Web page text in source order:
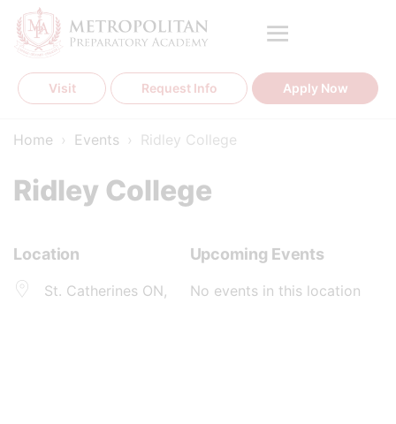
Skip
content
Visit Request Info Apply Now
Home › Events › Ridley College
Ridley College
Location
St. Catherines ON,
Upcoming Events
No events in this location